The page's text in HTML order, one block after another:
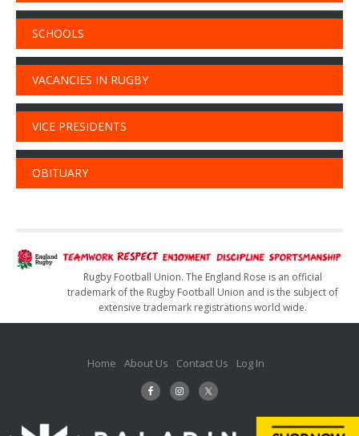
SCHOOLS
VACANCIES IN RUGBY
VICE PRESIDENTS
OBITUARY
Rugby Football Union. The England Rose is an official
trademark of the Rugby Football Union and is the subject of
extensive trademark registrations world wide.
Home About Us Contact Us Log In